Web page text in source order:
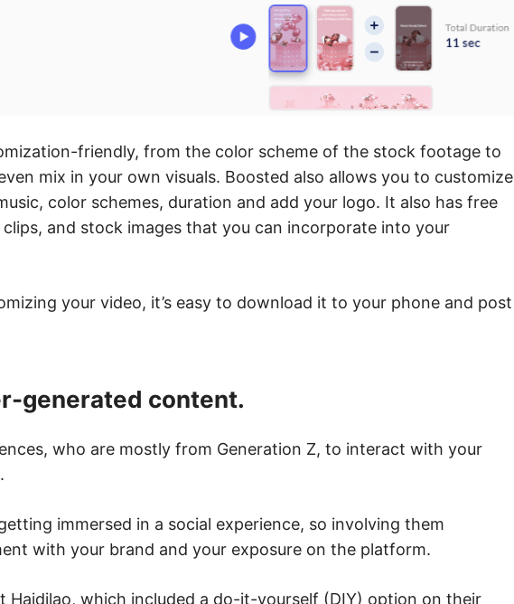
friendly, from the color scheme of the stock footage to
mix in your own visuals. Boosted also allows you to customize
color schemes, duration and add your logo. It also has free
and stock images that you can incorporate into your
your video, it’s easy to download it to your phone and post
generated content.
who are mostly from Generation Z, to interact with your
immersed in a social experience, so involving them
with your brand and your exposure on the platform.
Haidilao, which included a do-it-yourself (DIY) option on their